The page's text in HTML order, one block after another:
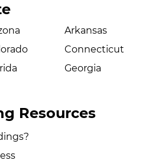
Arkansas
Connecticut
Georgia
Resources